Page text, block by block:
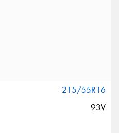
215/55R16
93V